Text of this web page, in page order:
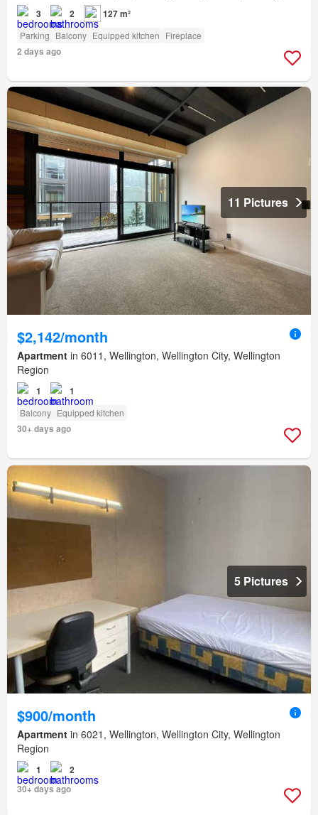
3 2 127 m²
Parking Balcony Equipped kitchen Fireplace
2 days ago
11 Pictures
$2,142/month
Apartment in 6011, Wellington, Wellington City, Wellington
Region
1 1
Balcony Equipped kitchen
30+ days ago
5 Pictures
$900/month
Apartment in 6021, Wellington, Wellington City, Wellington
Region
1
2
30+ days ago